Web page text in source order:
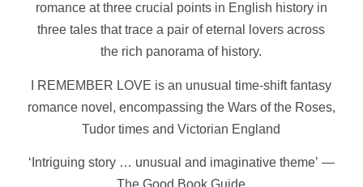
romance at three crucial points in English history in
three tales that trace a pair of eternal lovers across
the rich panorama of history.
I REMEMBER LOVE is an unusual time-shift fantasy
romance novel, encompassing the Wars of the Roses,
Tudor times and Victorian England
‘Intriguing story … unusual and imaginative theme’ —
The Good Book Guide